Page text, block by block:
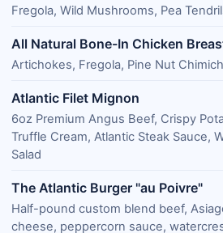
Fregola, Wild Mushrooms, Pea
All Natural Bone-In Chicken
Artichokes, Fregola, Pine Nut
Atlantic Filet Mignon
6oz Premium Angus Beef, Crispy
Truffle Cream, Atlantic Steak Sauce,
Salad
The Atlantic Burger "au Poivre"
Half-pound custom blend beef,
cheese, peppercorn sauce,